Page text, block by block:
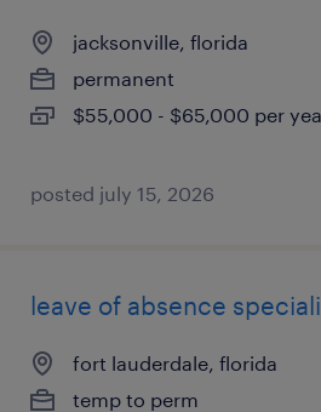
jacksonville, florida
permanent
$55,000 - $65,000 per
posted july 15, 2026
leave of absence
fort lauderdale, florida
temp to perm